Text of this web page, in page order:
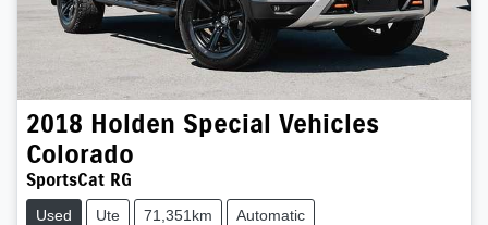
2018 Holden Special Vehicles
Colorado
SportsCat RG
Used Ute 71,351km Automatic